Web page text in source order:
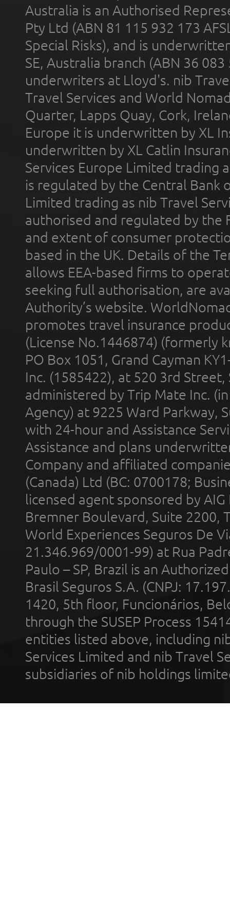
Australia is an Authorised
Pty Ltd (ABN 81 115 932 173
Special Risks), and is
SE, Australia branch (ABN 36
underwriters at Lloyd's. nib
Travel Services and World
Quarter, Lapps Quay, Cork,
Europe it is underwritten by XL
underwritten by XL Catlin
Services Europe Limited trading
is regulated by the Central Bank
Limited trading as nib Travel
authorised and regulated by the
and extent of consumer
based in the UK. Details of the
allows EEA-based firms to
seeking full authorisation, are
Authority’s website.
promotes travel insurance
(License No.1446874) (formerly
PO Box 1051, Grand Cayman
Inc. (1585422), at 520 3rd
administered by Trip Mate Inc.
Agency) at 9225 Ward Parkway,
with 24-hour and Assistance
Assistance and plans
Company and affiliated
(Canada) Ltd (BC: 0700178;
licensed agent sponsored by
Bremner Boulevard, Suite 2200,
World Experiences Seguros De
21.346.969/0001-99) at Rua
Paulo – SP, Brazil is an
Brasil Seguros S.A. (CNPJ:
1420, 5th floor, Funcionários,
through the SUSEP Process
entities listed above, including
Services Limited and nib Travel
subsidiaries of nib holdings